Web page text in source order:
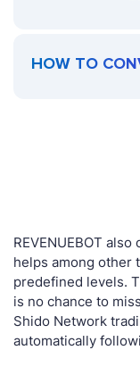
HOW TO
REVENUEBOT
helps among other
predefined levels.
is no chance to
Shido Network
automatically